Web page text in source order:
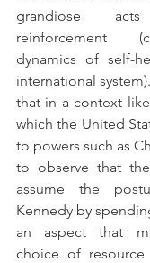
grandiose
reinforcement
dynamics of self-
international
that in a context
which the United
to powers such as
to observe that
assume the
Kennedy by
an aspect that
choice of